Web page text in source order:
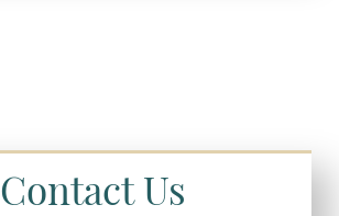
Contact Us